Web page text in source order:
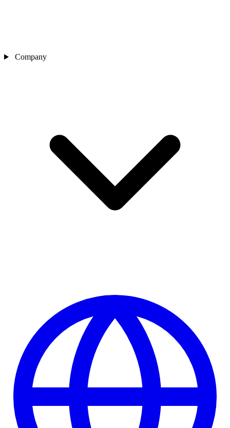
Company